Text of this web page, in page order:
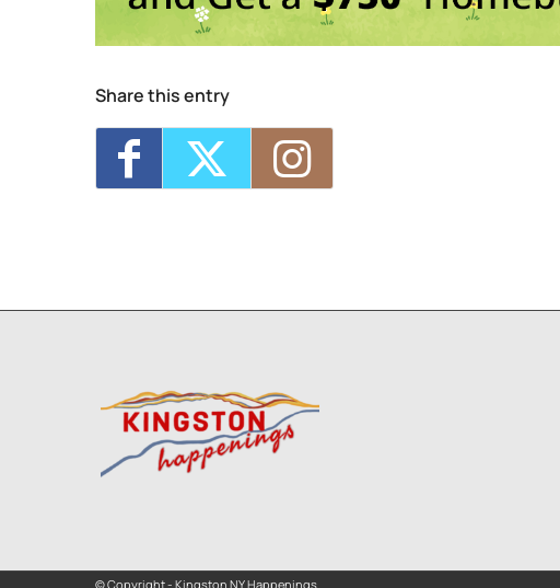
Share this entry
© Copyright - Kingston NY Happenings